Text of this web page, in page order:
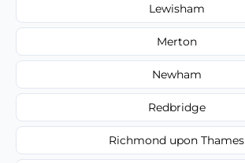
Lewisham
Merton
Newham
Redbridge
Richmond upon Thames